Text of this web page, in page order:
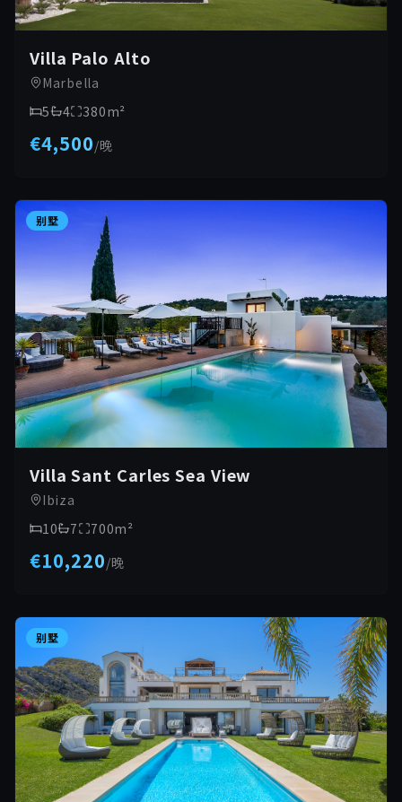
Villa Palo Alto
Marbella
5
4 380m²
€4,500/晚
别墅
Villa Sant Carles Sea View
Ibiza
10
7 700m²
€10,220/晚
别墅